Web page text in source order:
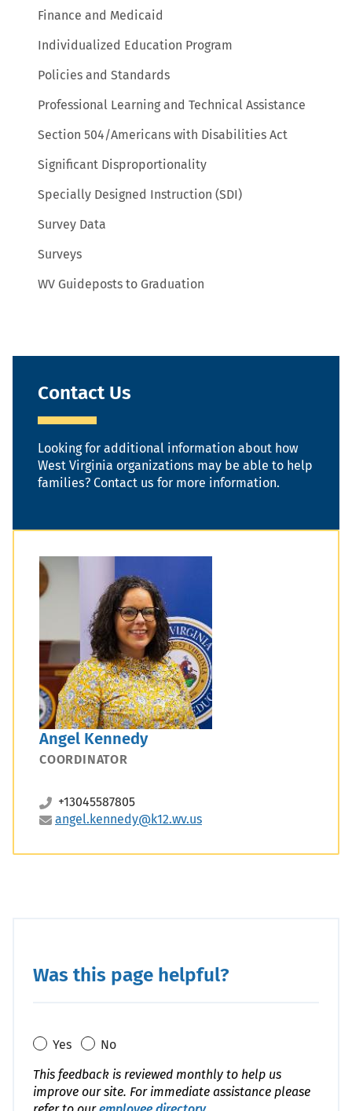
Finance and Medicaid
Individualized Education Program
Policies and Standards
Professional Learning and Technical Assistance
Section 504/Americans with Disabilities Act
Significant Disproportionality
Specially Designed Instruction (SDI)
Survey Data
Surveys
WV Guideposts to Graduation
Contact Us
Looking for additional information about how
West Virginia organizations may be able to help
families? Contact us for more information.
Angel Kennedy
COORDINATOR
+13045587805
angel.kennedy@k12.wv.us
Was this page helpful?
Yes
No
This feedback is reviewed monthly to help us
improve our site. For immediate assistance please